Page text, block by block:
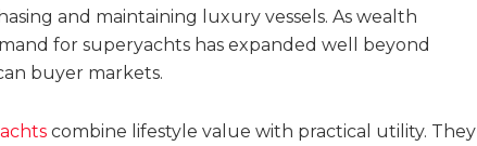
and maintaining luxury vessels. As wealth
for superyachts has expanded well beyond
buyer markets.
combine lifestyle value with practical utility. They